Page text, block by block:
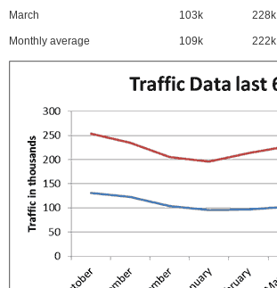
March 103k 228k
Monthly average 109k 222k